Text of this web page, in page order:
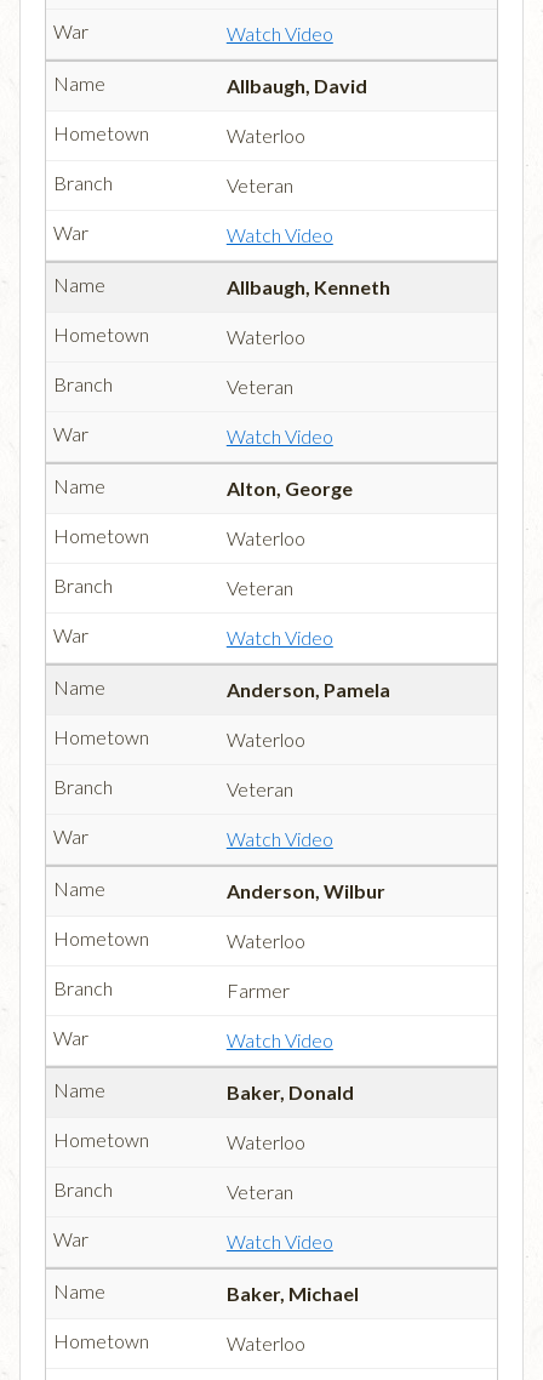
Watch Video
Allbaugh, David
Waterloo
Veteran
Watch Video
Allbaugh, Kenneth
Waterloo
Veteran
Watch Video
Alton, George
Waterloo
Veteran
Watch Video
Anderson, Pamela
Waterloo
Veteran
Watch Video
Anderson, Wilbur
Waterloo
Farmer
Watch Video
Baker, Donald
Waterloo
Veteran
Watch Video
Baker, Michael
Waterloo